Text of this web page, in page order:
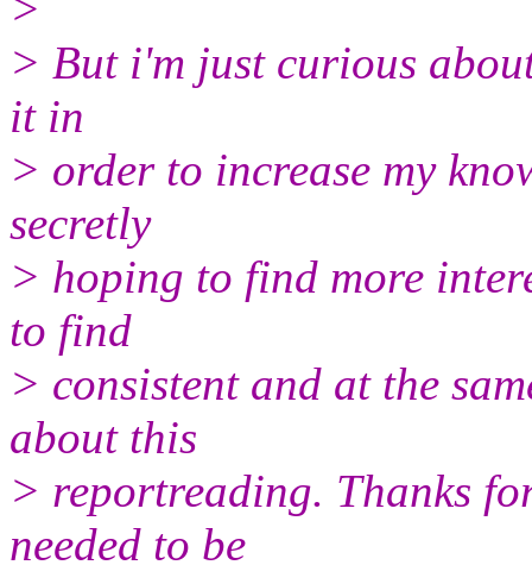
> But i'm just curious
it in
> order to increase my
secretly
> hoping to find more
to find
> consistent and at the
about this
> reportreading. Thanks
needed to be